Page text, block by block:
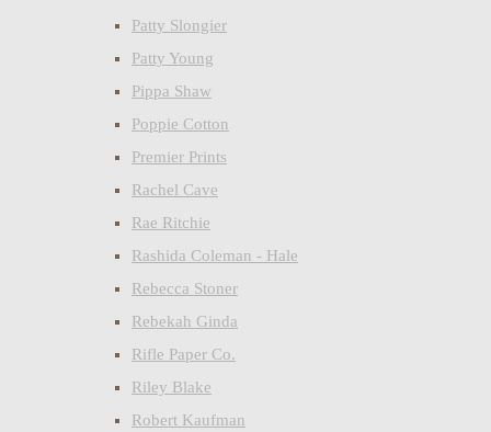
Patty Slongier
Patty Young
Pippa Shaw
Poppie Cotton
Premier Prints
Rachel Cave
Rae Ritchie
Rashida Coleman - Hale
Rebecca Stoner
Rebekah Ginda
Rifle Paper Co.
Riley Blake
Robert Kaufman